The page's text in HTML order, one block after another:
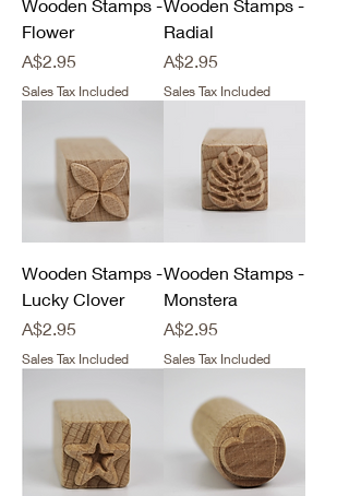
Wooden Stamps -
Flower
Price
A$2.95
Sales Tax Included
Wooden Stamps -
Radial
Price
A$2.95
Sales Tax Included
Wooden Stamps -
Lucky Clover
Price
A$2.95
Sales Tax Included
Wooden Stamps -
Monstera
Price
A$2.95
Sales Tax Included